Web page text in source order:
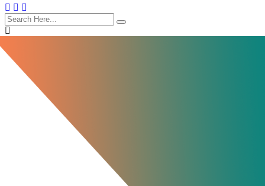
search
here